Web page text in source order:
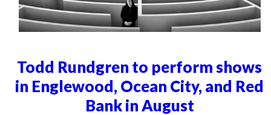
Todd Rundgren to perform shows
in Englewood, Ocean City, and Red
Bank in August